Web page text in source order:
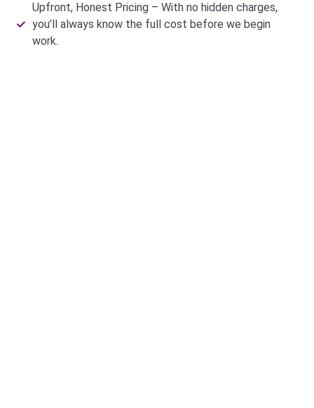
Upfront, Honest Pricing – With no hidden charges,
you’ll always know the full cost before we begin
work.